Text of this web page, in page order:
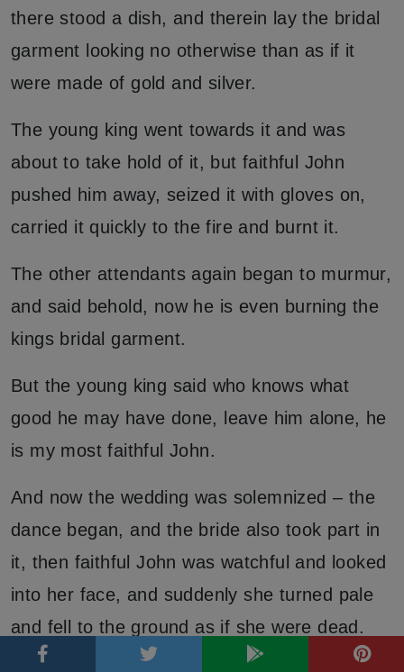
there stood a dish, and therein lay the bridal
garment looking no otherwise than as if it
were made of gold and silver.
The young king went towards it and was
about to take hold of it, but faithful John
pushed him away, seized it with gloves on,
carried it quickly to the fire and burnt it.
The other attendants again began to murmur,
and said behold, now he is even burning the
kings bridal garment.
But the young king said who knows what
good he may have done, leave him alone, he
is my most faithful John.
And now the wedding was solemnized – the
dance began, and the bride also took part in
it, then faithful John was watchful and looked
into her face, and suddenly she turned pale
and fell to the ground as if she were dead.